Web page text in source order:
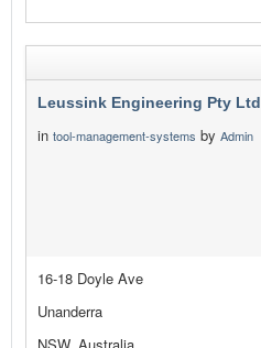
Leussink Engineering Pty Ltd
in tool-management-systems by Admin
16-18 Doyle Ave
Unanderra